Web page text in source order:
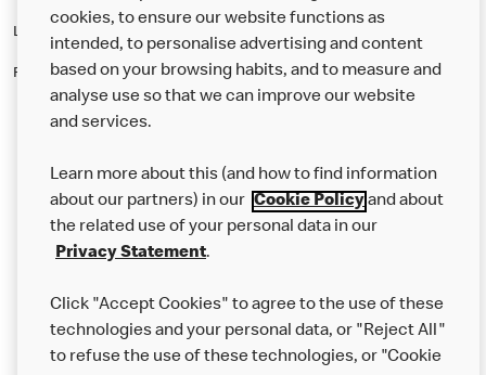
Like eating at McDonalds? Ever thought of working here?
Please contact this restaurant directly to apply for the positions
Our Food
Careers
Help
cookies, to ensure our website functions as
intended, to personalise advertising and content
based on your browsing habits, and to measure and
analyse use so that we can improve our website
and services.
Learn more about this (and how to find information
about our partners) in our Cookie Policyand about
the related use of your personal data in our
Privacy Statement.
Click "Accept Cookies" to agree to the use of these
technologies and your personal data, or "Reject All"
to refuse the use of these technologies, or "Cookie